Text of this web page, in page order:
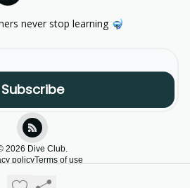
never stop learning 🤿
2026 Dive Club.
policyTerms of use
Powered by beehiiv